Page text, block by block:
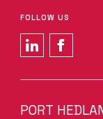
FOLLOW US
PORT